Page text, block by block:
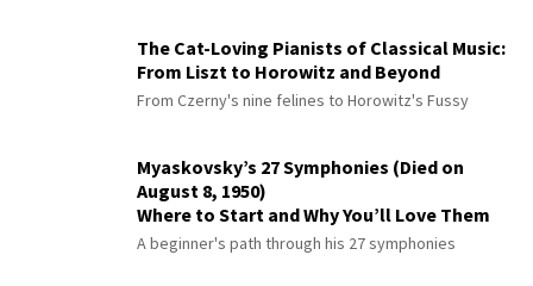
The Cat-Loving Pianists of Classical Music:
From Liszt to Horowitz and Beyond
From Czerny's nine felines to Horowitz's Fussy
Myaskovsky’s 27 Symphonies (Died on
August 8, 1950)
Where to Start and Why You’ll Love Them
A beginner's path through his 27 symphonies